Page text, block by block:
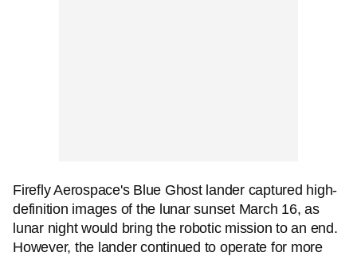
Firefly Aerospace's Blue Ghost lander captured high-
definition images of the lunar sunset March 16, as
lunar night would bring the robotic mission to an end.
However, the lander continued to operate for more